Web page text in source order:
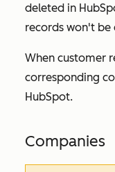
deleted in
records won't be
When customer
corresponding
HubSpot.
Companies